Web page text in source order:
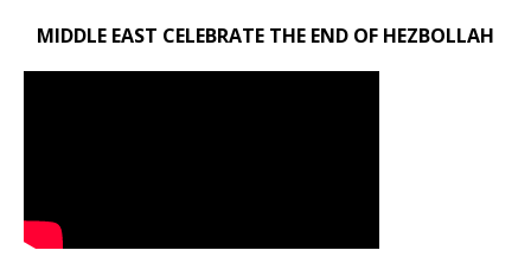
MIDDLE EAST CELEBRATE THE END OF HEZBOLLAH